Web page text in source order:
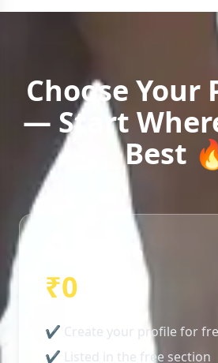
Choose Your
— Start
Best
Basic/Free
₹0
✔ Create your profile for
✔ Listed in the free section